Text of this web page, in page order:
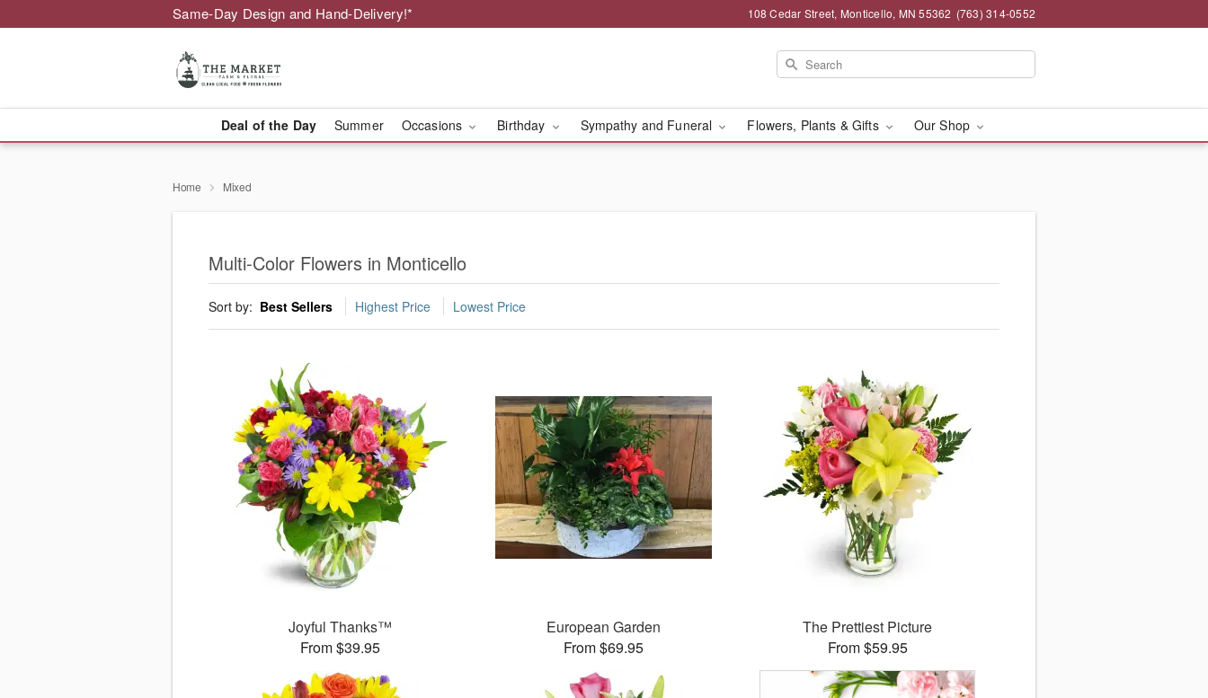
Same-Day Design and Hand-Delivery!* 108 Cedar Street, Monticello, MN 55362 (763) 314-0552
Deal of the Day Summer Occasions Birthday Sympathy and Funeral Flowers, Plants & Gifts Our Shop
Home Mixed
Multi-Color Flowers in Monticello
Sort by: Best Sellers Highest Price Lowest Price
Joyful Thanks™
From $39.95
European Garden
From $69.95
The Prettiest Picture
From $59.95